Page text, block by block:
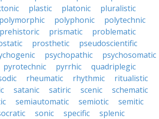
plastic platonic
pluralistic
polymorphic polyphonic
polytechnic
prehistoric prismatic
problematic
prosthetic
pseudoscientific
psychopathic
psychosomatic
pyrotechnic pyrrhic
quadriplegic
rheumatic rhythmic
ritualistic
satanic satiric scenic
schematic
semiautomatic semiotic
semitic
sonic specific
splenic